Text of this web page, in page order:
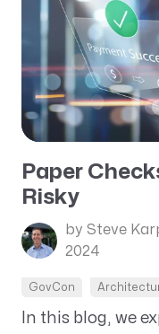
Paper
Risky
by Steve
2024
GovCon
In this blog, we